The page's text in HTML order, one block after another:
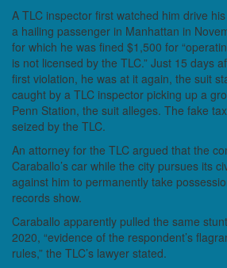
A TLC inspector first watched him drive
a hailing passenger in Manhattan in
for which he was fined $1,500 for
is not licensed by the TLC.” Just 15 days
first violation, he was at it again, the suit
caught by a TLC inspector picking up a
Penn Station, the suit alleges. The fake
seized by the TLC.
An attorney for the TLC argued that the
Caraballo’s car while the city pursues its
against him to permanently take
records show.
Caraballo apparently pulled the same
2020, “evidence of the respondent’s
rules,” the TLC’s lawyer stated.